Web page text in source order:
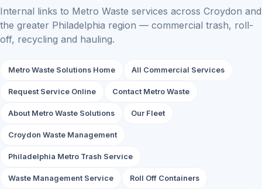
Internal links to Metro Waste services across Croydon and
the greater Philadelphia region — commercial trash, roll-
off, recycling and hauling.
Metro Waste Solutions Home All Commercial Services
Request Service Online Contact Metro Waste
About Metro Waste Solutions Our Fleet
Croydon Waste Management
Philadelphia Metro Trash Service
Waste Management Service Roll Off Containers